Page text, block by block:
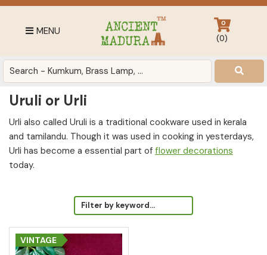
Skip
primary
Skip
Skip
footer
MENU
Antique
at
affordable
price
0
(0)
Uruli or Urli
Urli also called Uruli is a traditional cookware used in kerala
and tamilandu. Though it was used in cooking in yesterdays,
Urli has become a essential part of flower decorations
today.
VINTAGE